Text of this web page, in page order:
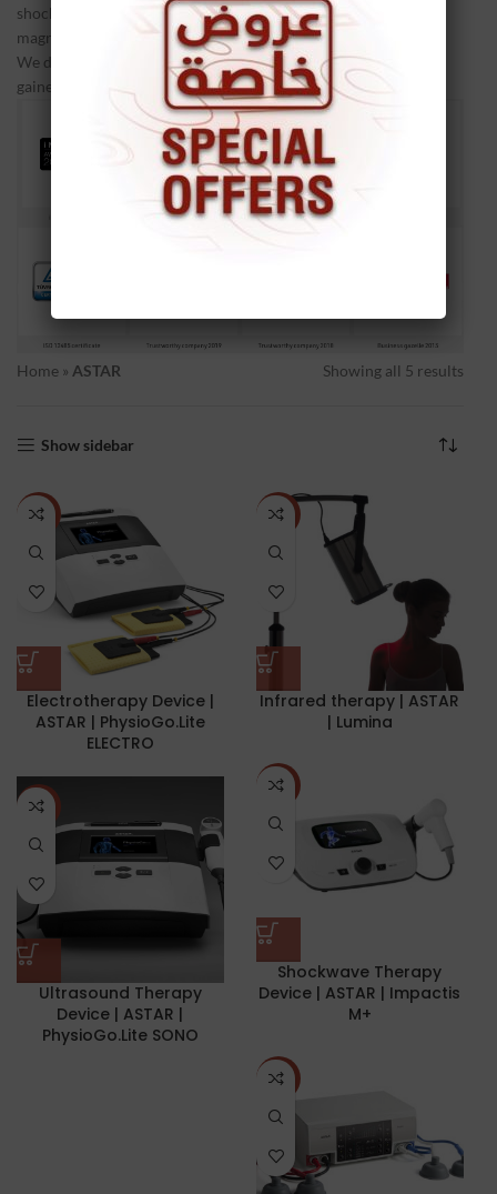
shockwave unit, dual mode of magnetic field emission, or
magnetic field sensory indicator.
We do not rest on our laurels and we transfer the experience
gained in physical therapy to veterinary medicine.
Home » ASTAR Showing all 5 results
Show sidebar
NEW
Electrotherapy Device |
ASTAR | PhysioGo.Lite
ELECTRO
NEW
Infrared therapy | ASTAR
| Lumina
NEW
Shockwave Therapy
Device | ASTAR | Impactis
M+
NEW
Ultrasound Therapy
Device | ASTAR |
PhysioGo.Lite SONO
NEW